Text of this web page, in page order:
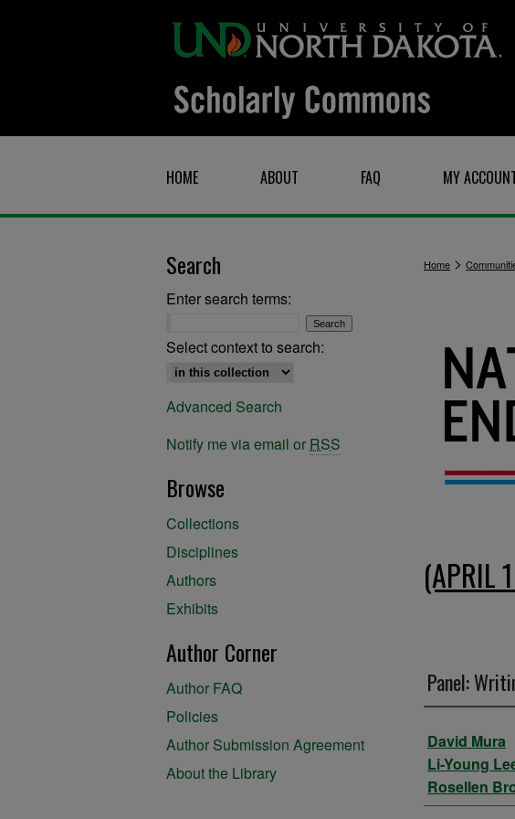
HOME ABOUT FAQ MY
Home >
(APRIL
Panel:
David Mura
Li-Young
Rosellen
Search
Enter search terms:
Select context to search:
Advanced Search
Notify me via email or RSS
Browse
Collections
Disciplines
Authors
Exhibits
Author Corner
Author FAQ
Policies
Author Submission Agreement
About the Library